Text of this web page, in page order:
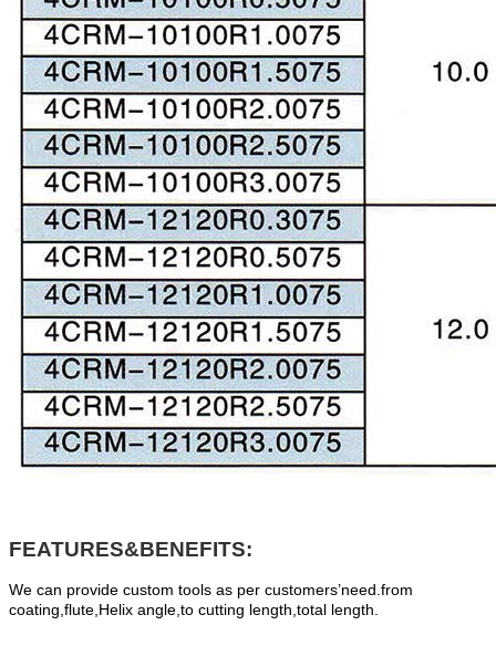
FEATURES&BENEFITS:
We can provide custom tools as per customers’need.from
coating,flute,Helix angle,to cutting length,total length.